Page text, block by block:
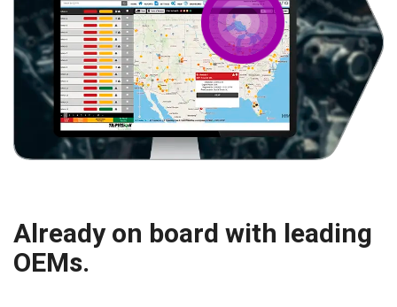
Already on board with leading
OEMs.